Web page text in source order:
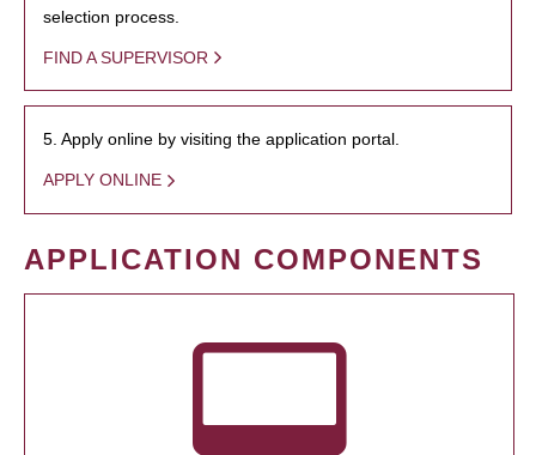
selection process.
FIND A SUPERVISOR
5. Apply online by visiting the application portal.
APPLY ONLINE
APPLICATION COMPONENTS